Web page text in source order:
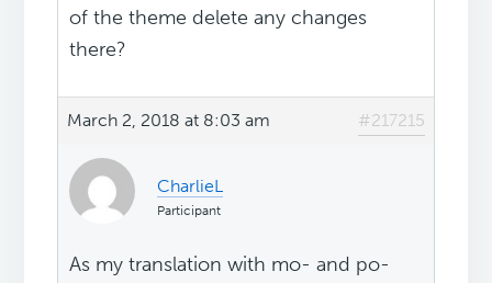
of the theme delete any changes
there?
March 2, 2018 at 8:03 am #217215
CharlieL
Participant
As my translation with mo- and po-